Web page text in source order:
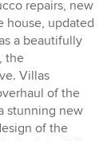
repairs, new
house, updated
a beautifully
the
Villas
of the
stunning new
of the